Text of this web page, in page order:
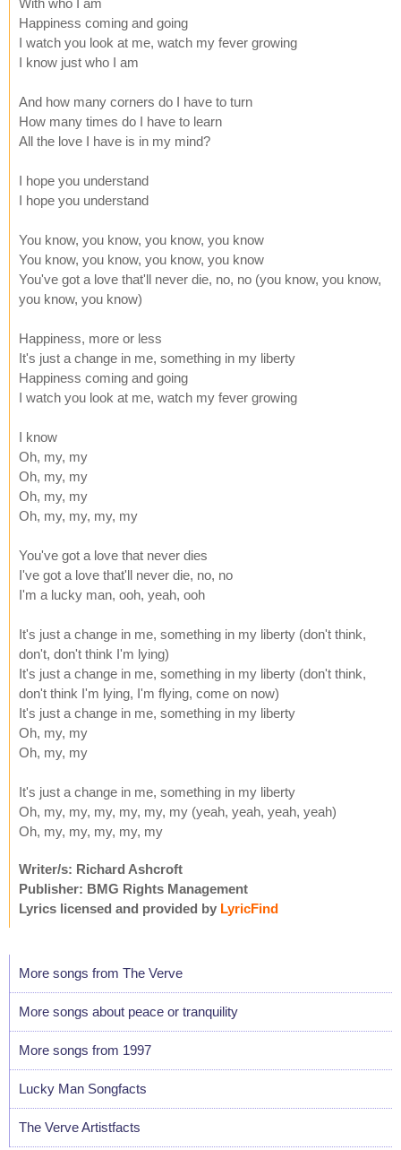
Happiness coming and going
I watch you look at me, watch my fever growing
I know just who I am
And how many corners do I have to turn
How many times do I have to learn
All the love I have is in my mind?
I hope you understand
I hope you understand
You know, you know, you know, you know
You know, you know, you know, you know
You've got a love that'll never die, no, no (you know, you know,
you know, you know)
Happiness, more or less
It's just a change in me, something in my liberty
Happiness coming and going
I watch you look at me, watch my fever growing
I know
Oh, my, my
Oh, my, my
Oh, my, my
Oh, my, my, my, my
You've got a love that never dies
I've got a love that'll never die, no, no
I'm a lucky man, ooh, yeah, ooh
It's just a change in me, something in my liberty (don't think,
don't, don't think I'm lying)
It's just a change in me, something in my liberty (don't think,
don't think I'm lying, I'm flying, come on now)
It's just a change in me, something in my liberty
Oh, my, my
Oh, my, my
It's just a change in me, something in my liberty
Oh, my, my, my, my, my, my (yeah, yeah, yeah, yeah)
Oh, my, my, my, my, my
Writer/s: Richard Ashcroft
Publisher: BMG Rights Management
Lyrics licensed and provided by LyricFind
More songs from The Verve
More songs about peace or tranquility
More songs from 1997
Lucky Man Songfacts
The Verve Artistfacts